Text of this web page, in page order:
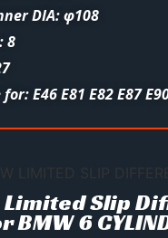
DIA: φ108
8
E46 E81 E82 E87
Limited Slip
BMW 6